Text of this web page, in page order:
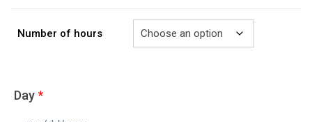
Number of hours
Day*